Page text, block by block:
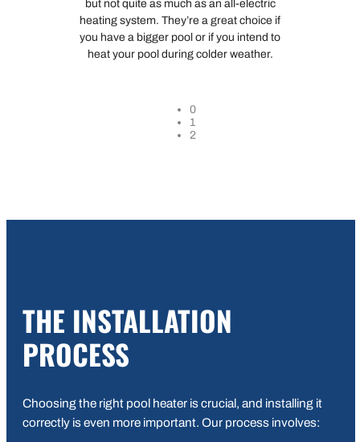
but not quite as much as an all-electric
heating system. They’re a great choice if
you have a bigger pool or if you intend to
heat your pool during colder weather.
0
1
2
THE INSTALLATION
PROCESS
Choosing the right pool heater is crucial, and installing it
correctly is even more important. Our process involves: